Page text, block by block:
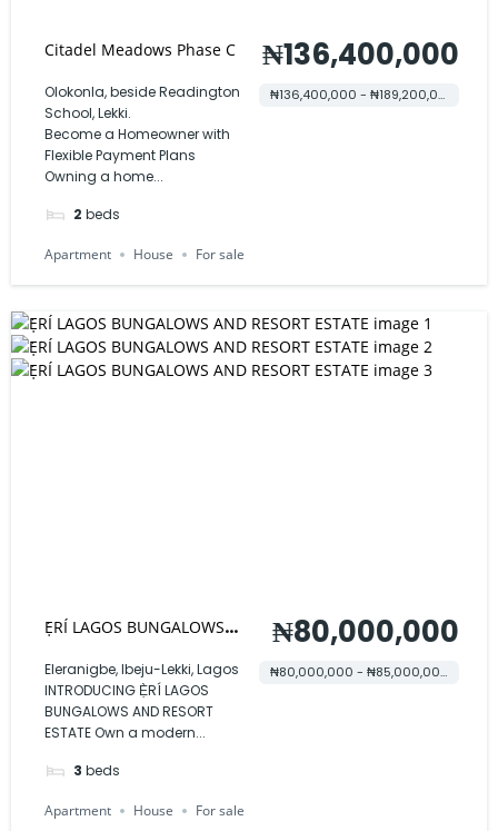
Citadel Meadows Phase C
Olokonla, beside Readington
School, Lekki.
Become a Homeowner with
Flexible Payment Plans
Owning a home...
2 beds
₦136,400,000
₦136,400,000 - ₦189,200,000
Apartment House For sale
Ẹ̀RÍ LAGOS BUNGALOWS
AND RESORT ESTATE
Eleranigbe, Ibeju-Lekki, Lagos
INTRODUCING Ẹ̀RÍ LAGOS
BUNGALOWS AND RESORT
ESTATE Own a modern...
3 beds
₦80,000,000
₦80,000,000 - ₦85,000,000
Apartment House For sale